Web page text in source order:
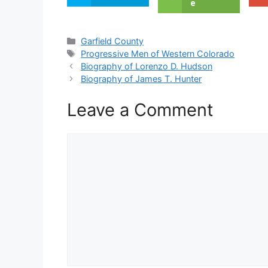
e
Categories
Garfield County
Tags
Progressive Men of Western Colorado
Biography of Lorenzo D. Hudson
Biography of James T. Hunter
Leave a Comment